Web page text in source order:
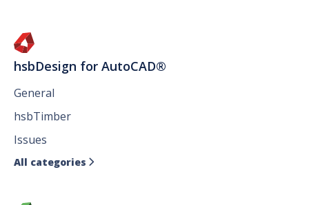
hsbDesign for AutoCAD®
General
hsbTimber
Issues
All categories 